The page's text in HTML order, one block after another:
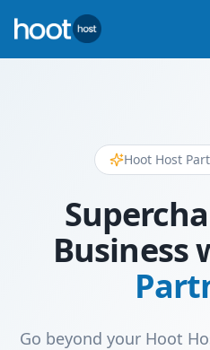
Hoot Host
Business
Go beyond your Hoot